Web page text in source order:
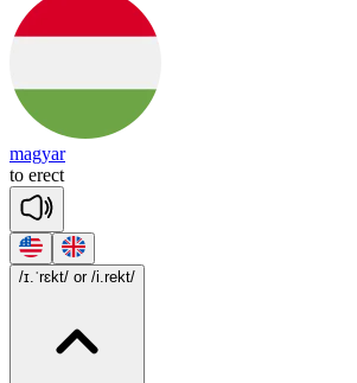
magyar
to erect
/ɪ.ˈrɛkt/ or /i.rekt/